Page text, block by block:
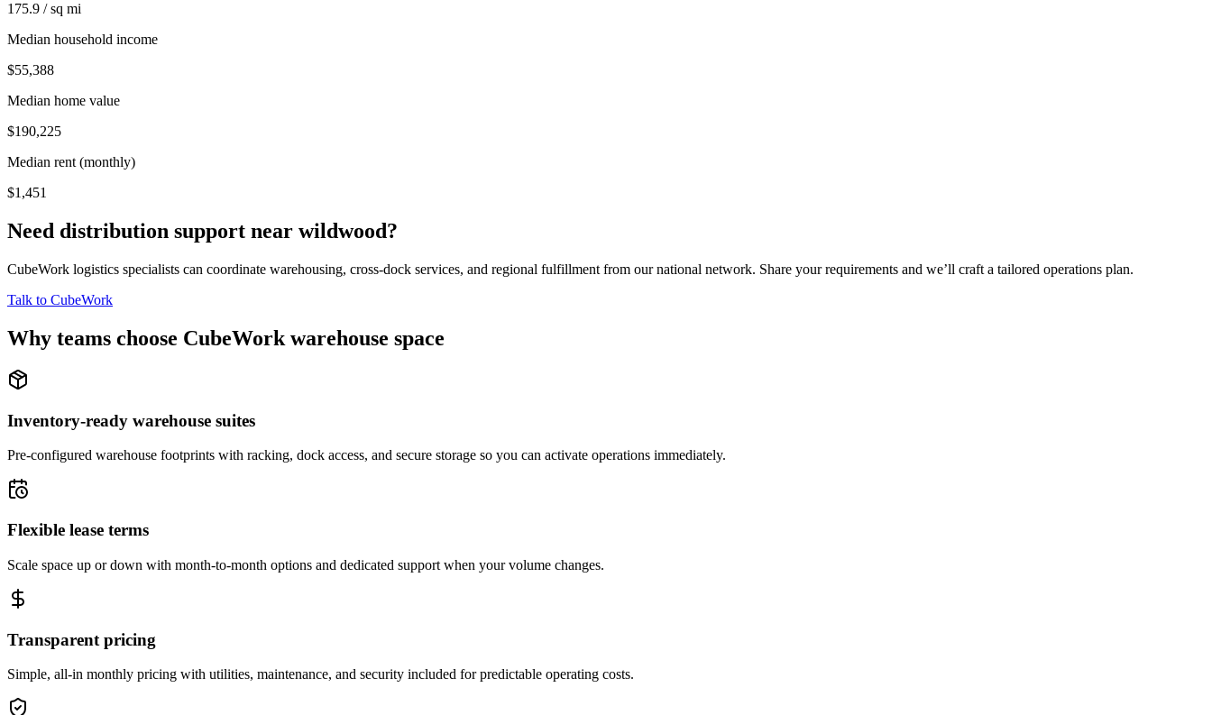
175.9 / sq mi
Median household income
$55,388
Median home value
$190,225
Median rent (monthly)
$1,451
Need distribution support near wildwood?
CubeWork logistics specialists can coordinate warehousing, cross-dock services, and regional fulfillment from our national network. Share your requirements and we’ll craft a tailored operations plan.
Talk to CubeWork
Why teams choose CubeWork warehouse space
Inventory-ready warehouse suites
Pre-configured warehouse footprints with racking, dock access, and secure storage so you can activate operations immediately.
Flexible lease terms
Scale space up or down with month-to-month options and dedicated support when your volume changes.
Transparent pricing
Simple, all-in monthly pricing with utilities, maintenance, and security included for predictable operating costs.